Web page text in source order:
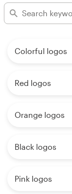
Colorful logos
Red logos
Orange logos
Black logos
Pink logos